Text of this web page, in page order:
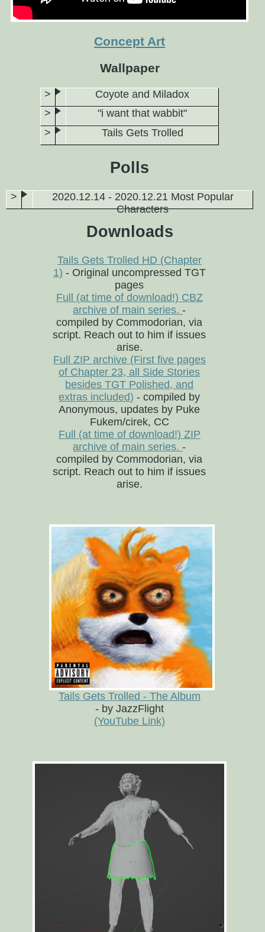
Concept Art
Wallpaper
Coyote and Miladox
"i want that wabbit"
Tails Gets Trolled
Polls
2020.12.14 - 2020.12.21 Most Popular
Characters
Downloads
Tails Gets Trolled HD (Chapter
1) - Original uncompressed TGT
pages
Full (at time of download!) CBZ
archive of main series.-
compiled by Commodorian, via
script. Reach out to him if issues
arise.
Full ZIP archive (First five pages
of Chapter 23, all Side Stories
besides TGT Polished, and
extras included) - compiled by
Anonymous, updates by Puke
Fukem/cirek, CC
Full (at time of download!) ZIP
archive of main series.-
compiled by Commodorian, via
script. Reach out to him if issues
arise.
Tails Gets Trolled - The Album
- by JazzFlight
(YouTube Link)